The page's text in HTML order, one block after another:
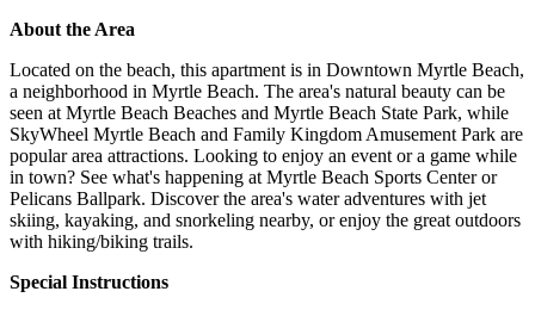
About the Area
Located on the beach, this apartment is in Downtown Myrtle Beach,
a neighborhood in Myrtle Beach. The area's natural beauty can be
seen at Myrtle Beach Beaches and Myrtle Beach State Park, while
SkyWheel Myrtle Beach and Family Kingdom Amusement Park are
popular area attractions. Looking to enjoy an event or a game while
in town? See what's happening at Myrtle Beach Sports Center or
Pelicans Ballpark. Discover the area's water adventures with jet
skiing, kayaking, and snorkeling nearby, or enjoy the great outdoors
with hiking/biking trails.
Special Instructions